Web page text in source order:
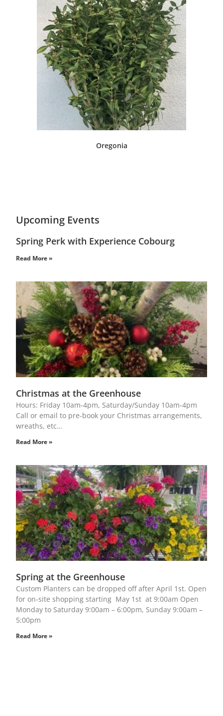
Oregonia
Upcoming Events
Spring Perk with Experience Cobourg
Read More »
Christmas at the Greenhouse
Hours: Friday 10am-4pm, Saturday/Sunday 10am-4pm
Call or email to pre-book your Christmas arrangements,
wreaths, etc…
Read More »
Spring at the Greenhouse
Custom Planters can be dropped off after April 1st. Open
for on-site shopping starting May 1st at 9:00am Open
Monday to Saturday 9:00am – 6:00pm, Sunday 9:00am –
5:00pm
Read More »